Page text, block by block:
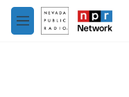
Skip to main content
M
e